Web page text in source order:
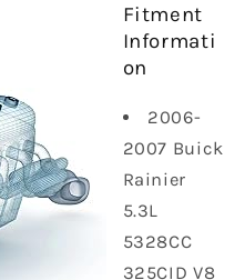
Fitment
Informati
on
2006-
2007 Buick
Rainier
5.3L
5328CC
325CID V8